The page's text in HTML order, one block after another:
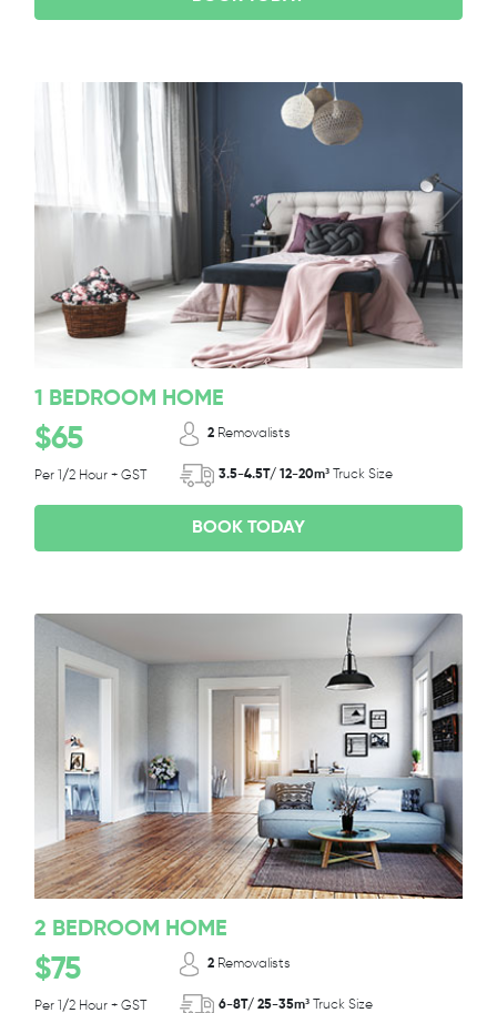
1 BEDROOM HOME
$65
Per 1/2 Hour + GST
2 Removalists
3.5-4.5T/ 12-20m³ Truck Size
BOOK TODAY
2 BEDROOM HOME
$75
Per 1/2 Hour + GST
2 Removalists
6-8T/ 25-35m³ Truck Size